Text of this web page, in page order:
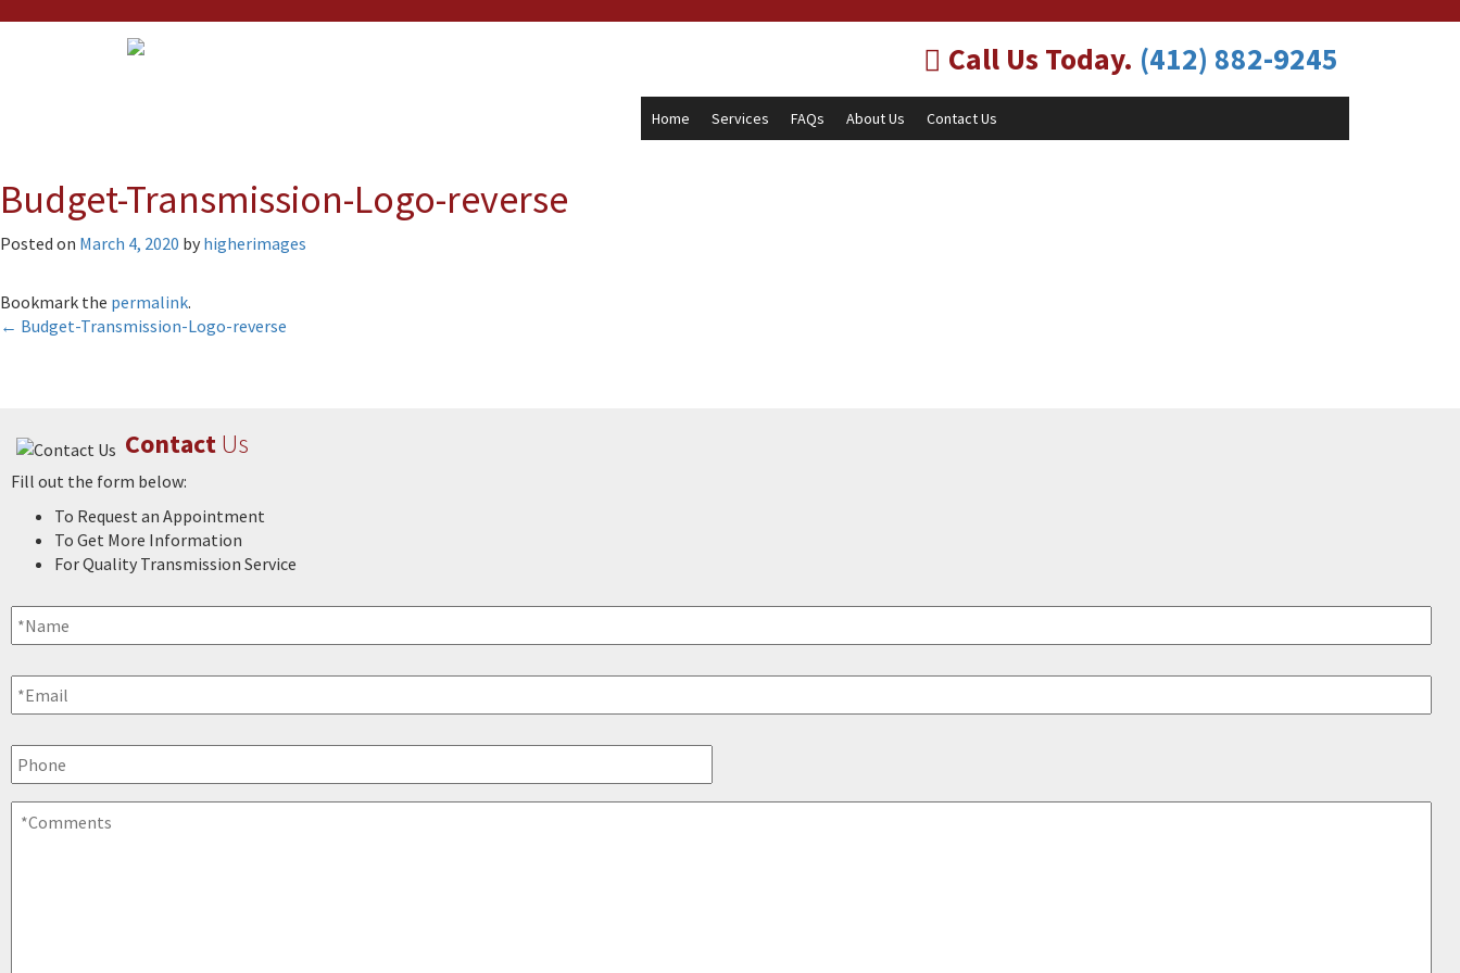
Call Us Today. (412) 882-9245
Home Services FAQs About Us Contact Us
Budget-Transmission-Logo-reverse
Posted on March 4, 2020 by higherimages
Bookmark the permalink.
Post
← Budget-Transmission-Logo-reverse
ContactUs
Fill out the form below:
To Request an Appointment
To Get More Information
For Quality Transmission Service
Name *
Email *
Phone
Comments